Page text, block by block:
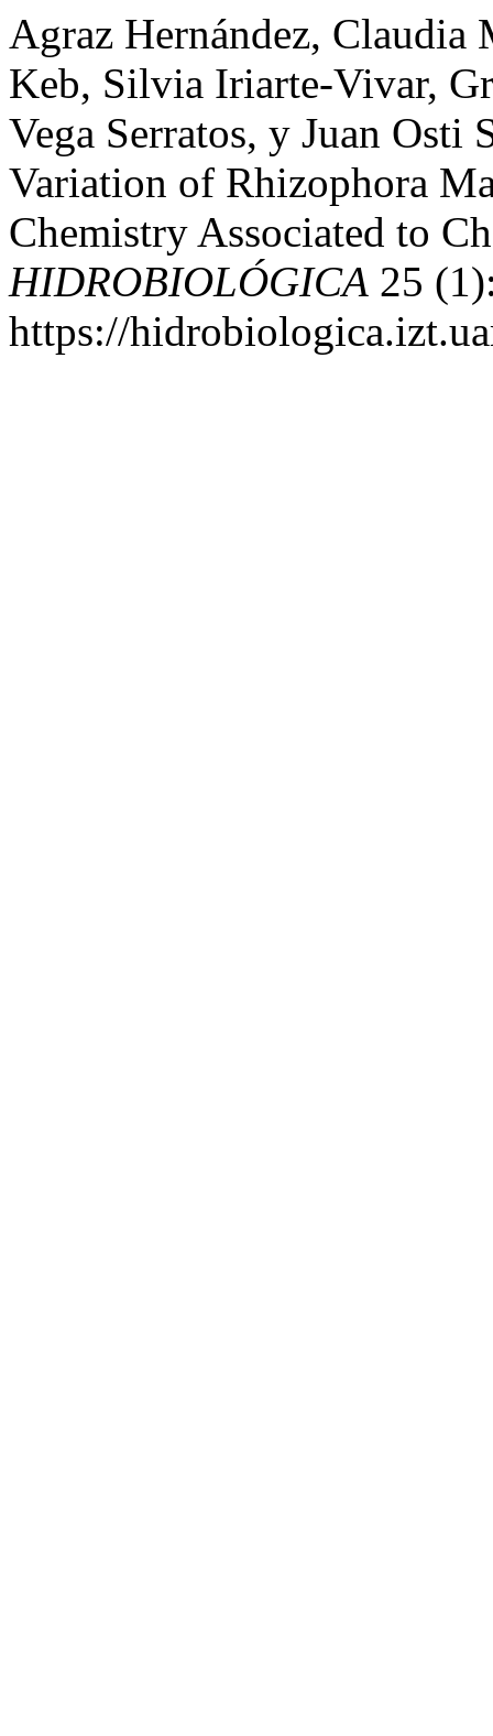
Agraz Hernández, Claudia
Keb, Silvia Iriarte-Vivar,
Vega Serratos, y Juan Osti
Variation of Rhizophora
Chemistry Associated to
HIDROBIOLÓGICA 25
https://